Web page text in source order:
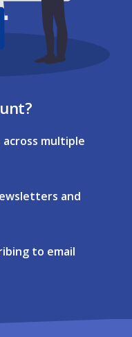
multiple
and
to email